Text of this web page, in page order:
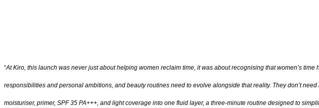
“At Kiro, this launch was never just about helping women reclaim time, it was about recognising that women’s time
responsibilities and personal ambitions, and beauty routines need to evolve alongside that reality. They don’t
moisturiser, primer, SPF 35 PA+++, and light coverage into one fluid layer, a three-minute routine designed to